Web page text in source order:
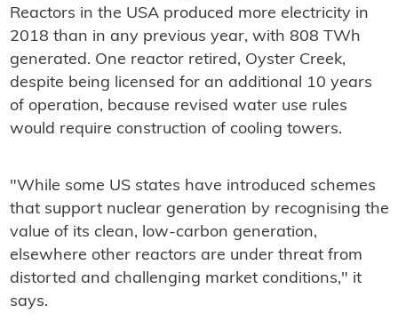
Reactors in the USA produced more electricity in
2018 than in any previous year, with 808 TWh
generated. One reactor retired, Oyster Creek,
despite being licensed for an additional 10 years
of operation, because revised water use rules
would require construction of cooling towers.
"While some US states have introduced schemes
that support nuclear generation by recognising the
value of its clean, low-carbon generation,
elsewhere other reactors are under threat from
distorted and challenging market conditions," it
says.